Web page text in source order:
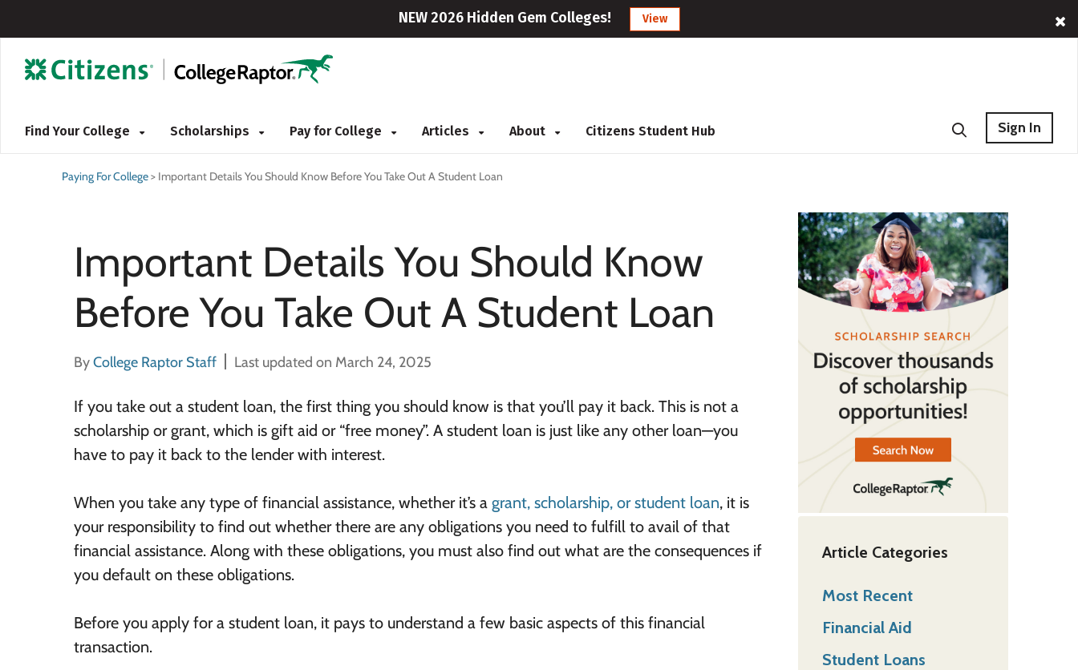
NEW 2026 Hidden Gem Colleges! View
Find Your College Scholarships Pay for College Articles About Citizens Student Hub Sign In
Paying For College> Important Details You Should Know Before You Take Out A Student Loan
Important Details You Should Know
Before You Take Out A Student Loan
ByCollege Raptor Staff Last updated on March 24, 2025
If you take out a student loan, the first thing you should know is that you’ll pay it back. This is not a
scholarship or grant, which is gift aid or “free money”. A student loan is just like any other loan—you
have to pay it back to the lender with interest.
When you take any type of financial assistance, whether it’s a grant, scholarship, or student loan, it is
your responsibility to find out whether there are any obligations you need to fulfill to avail of that
financial assistance. Along with these obligations, you must also find out what are the consequences if
you default on these obligations.
Before you apply for a student loan, it pays to understand a few basic aspects of this financial
transaction.
Article Categories
Most Recent
Financial Aid
Student Loans